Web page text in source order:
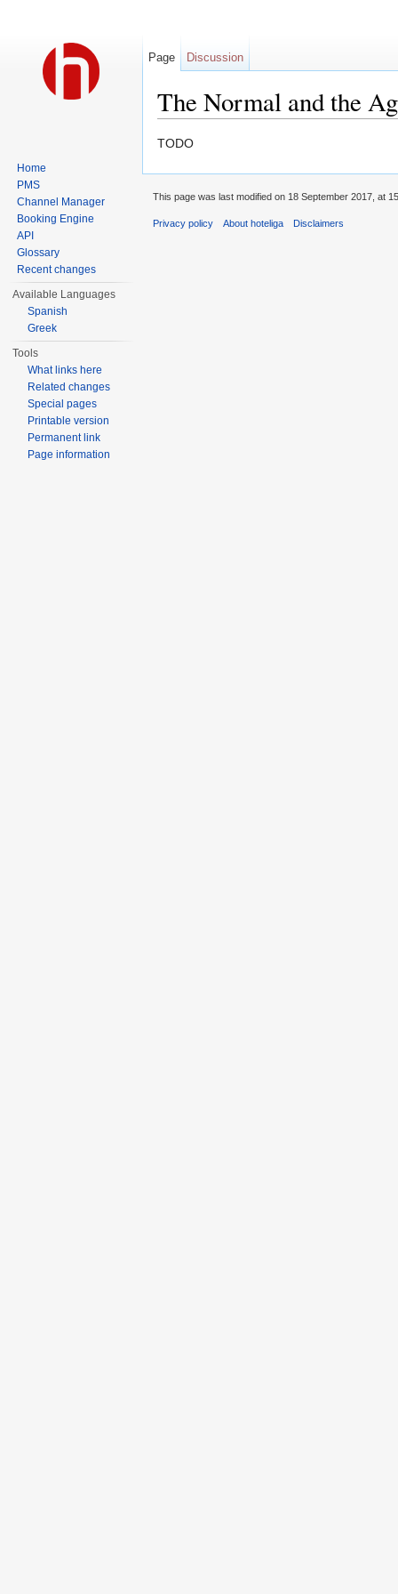
The Normal and the
TODO
Page Discussion
Home
PMS
Channel Manager
Booking Engine
API
Glossary
Recent changes
Available Languages
Spanish
Greek
Tools
What links here
Related changes
Special pages
Printable version
Permanent link
Page information
This page was last modified on 18 September 2017, at
Privacy policy About hoteliga Disclaimers